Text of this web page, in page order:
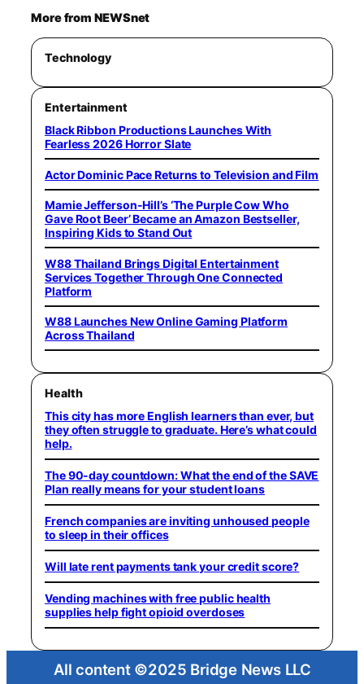
More from NEWSnet
Technology
Entertainment
Black Ribbon Productions Launches With
Fearless 2026 Horror Slate
Actor Dominic Pace Returns to Television and Film
Mamie Jefferson-Hill’s ‘The Purple Cow Who
Gave Root Beer’ Became an Amazon Bestseller,
Inspiring Kids to Stand Out
W88 Thailand Brings Digital Entertainment
Services Together Through One Connected
Platform
W88 Launches New Online Gaming Platform
Across Thailand
Health
This city has more English learners than ever, but
they often struggle to graduate. Here’s what could
help.
The 90-day countdown: What the end of the SAVE
Plan really means for your student loans
French companies are inviting unhoused people
to sleep in their offices
Will late rent payments tank your credit score?
Vending machines with free public health
supplies help fight opioid overdoses
All content ©2025 Bridge News LLC